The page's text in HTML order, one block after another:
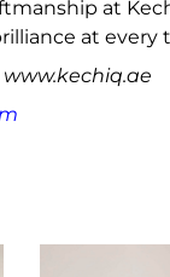
at
at every